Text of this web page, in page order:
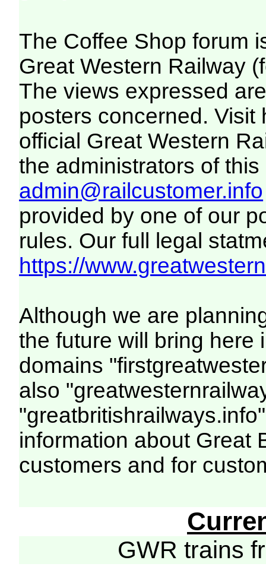
The Coffee Shop forum
Great Western Railway
The views expressed
posters concerned. Visit
official Great Western
the administrators of this
admin@railcustomer.info
provided by one of our
rules. Our full legal
https://
Although we are
the future will bring here
domains
also
information about Great
customers and for
GWR trains